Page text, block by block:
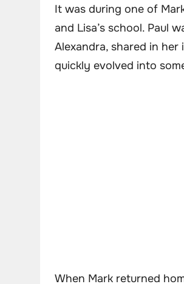
It was during one of
and Lisa’s school. Paul
Alexandra, shared in
quickly evolved into
When Mark returned